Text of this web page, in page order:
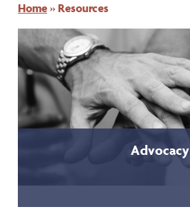
Home » Resources
Advocacy